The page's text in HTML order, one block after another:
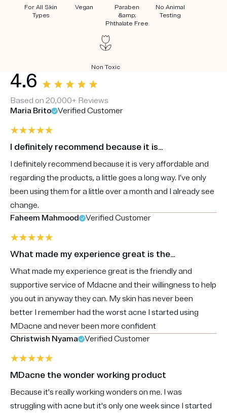
For All Skin
Types
Vegan
Paraben
&amp;
Phthalate Free
No Animal
Testing
Non Toxic
4.6
Based on 20,000+ Reviews
Maria Brito
Verified Customer
I definitely recommend because it is…
I definitely recommend because it is very affordable and
regarding the products, a little goes a long way. I’ve only
been using them for a little over a month and I already see
change.
Faheem Mahmood
Verified Customer
What made my experience great is the…
What made my experience great is the friendly and
supportive service of Mdacne and their willingness to help
you out in anyway they can. My skin has never been
better I remember had the worst acne I started using
MDacne and never been more confident
Christwish Nyama
Verified Customer
MDacne the wonder working product
Because it's really working wonders on me. I was
struggling with acne but it's only one week since I started